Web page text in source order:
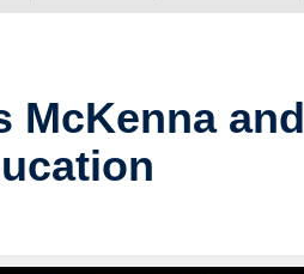
McKenna and